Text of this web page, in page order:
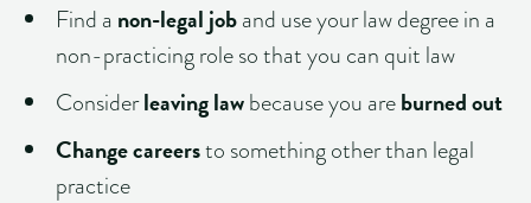
Find a non-legal joband use your law degree in a
non-practicing role so that you can quit law
Considerleaving lawbecause you areburned out
Change careersto something other than legal
practice